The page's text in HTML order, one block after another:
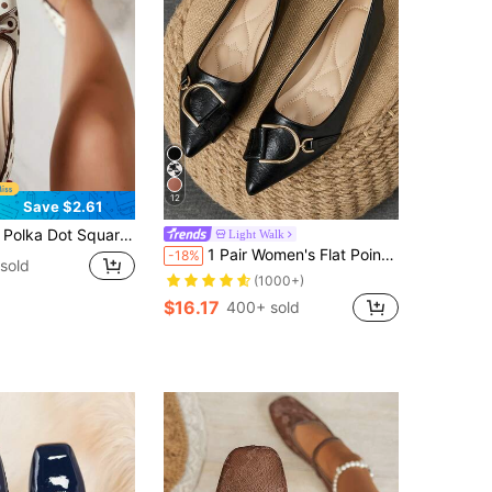
Save $2.61
Decor Daily Versatile Women's Flat Shoes, Ballet Shoes
12
Light Walk
-18% 1 Pair Women's Flat Pointed Toe Work Shoes, Versatile Driving Loafers, Soft Sole Low Vamp Fairy Style Flat Heel Commuter Shoes
(1000+)
$16.17 400+ sold